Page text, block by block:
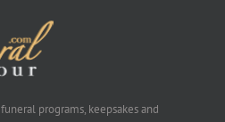
programs, keepsakes and